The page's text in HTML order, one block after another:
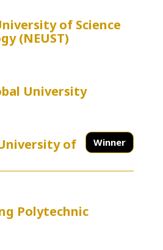
of Science
(NEUST)
University
Winner
of
Polytechnic